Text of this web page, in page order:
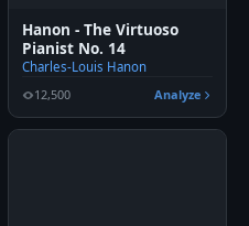
Hanon - The Virtuoso
Pianist No. 14
Charles-Louis Hanon
12,500
Analyze